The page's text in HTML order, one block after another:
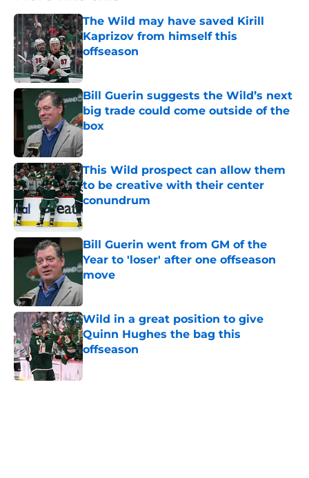
The Wild may have saved Kirill
Kaprizov from himself this
offseason
Published by on Invalid Date
Bill Guerin suggests the Wild’s next
big trade could come outside of the
box
Published by on Invalid Date
This Wild prospect can allow them
to be creative with their center
conundrum
Published by on Invalid Date
Bill Guerin went from GM of the
Year to 'loser' after one offseason
move
Published by on Invalid Date
Wild in a great position to give
Quinn Hughes the bag this
offseason
Published by on Invalid Date